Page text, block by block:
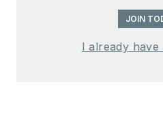
JOIN
I already